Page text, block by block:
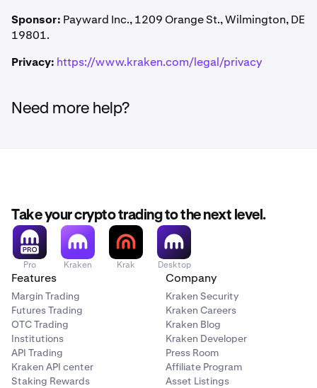
receive the credit.
Class actions are waived. Damages are limited to actual
out-of-pocket costs (up to $25). Kraken may seek
equitable relief in any court of competent jurisdiction.
Failure to enforce any term does not constitute a waiver.
Invalid or unenforceable provisions will be limited or
Sponsor: Payward Inc., 1209 Orange St., Wilmington, DE
19801.
Privacy: https://www.kraken.com/legal/privacy
Need more help?
Take your crypto trading to the next level.
Pro Kraken Krak Desktop
Features
Margin Trading
Futures Trading
OTC Trading
Institutions
API Trading
Kraken API center
Staking Rewards
Company
Kraken Security
Kraken Careers
Kraken Blog
Kraken Developer
Press Room
Affiliate Program
Asset Listings